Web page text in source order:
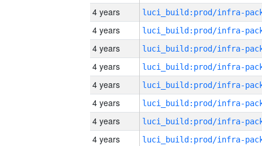
4 years
4 years
4 years
4 years
4 years
4 years
4 years
4 years